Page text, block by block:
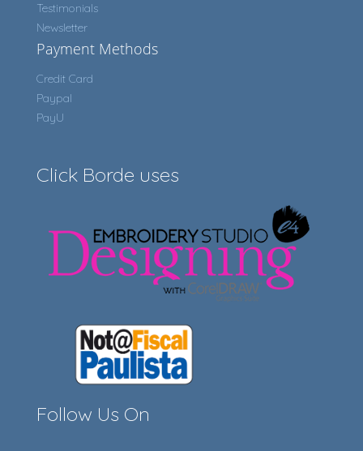
Testimonials
Newsletter
Payment Methods
Credit Card
Paypal
PayU
Click Borde uses
Follow Us On